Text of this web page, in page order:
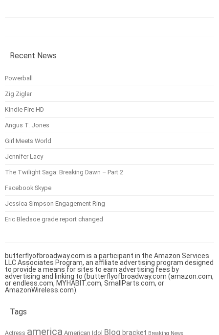
Recent News
Powerball
Zig Ziglar
Kindle Fire HD
Angus T. Jones
Girl Meets World
Jennifer Lacy
The Twilight Saga: Breaking Dawn – Part 2
Facebook Skype
Jessica Simpson Engagement Ring
Eric Bledsoe grade report changed
butterflyofbroadway.com is a participant in the Amazon Services
LLC Associates Program, an affiliate advertising program designed
to provide a means for sites to earn advertising fees by
advertising and linking to (butterflyofbroadway.com (amazon.com,
or endless.com, MYHABIT.com, SmallParts.com, or
AmazonWireless.com).
Tags
Actress america American Idol Blog bracket Breaking News